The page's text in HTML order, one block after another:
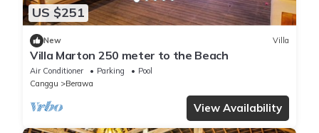
US $251
New Villa
Villa Marton 250 meter to the Beach
Air Conditioner Parking
Pool
Canggu
Berawa
View Availability